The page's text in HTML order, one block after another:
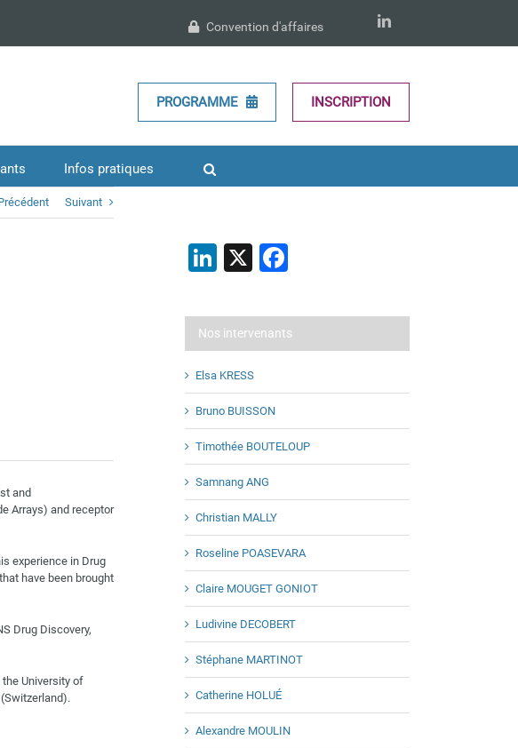
LinkedIn
Convention d'affaires
PROGRAMME INSCRIPTION
Infos pratiques
Suivant
and
Arrays) and receptor
experience in Drug
have been brought
Drug Discovery,
University of
LinkedIn
X
Nos intervenants
Elsa KRESS
Bruno BUISSON
Timothée BOUTELOUP
Samnang ANG
Christian MALLY
Roseline POASEVARA
Claire MOUGET GONIOT
Ludivine DECOBERT
Stéphane MARTINOT
Catherine HOLUÉ
Alexandre MOULIN